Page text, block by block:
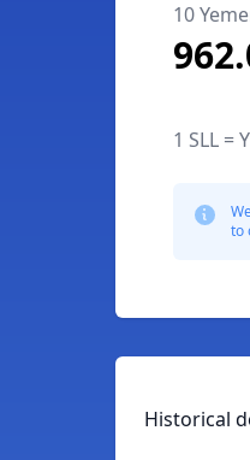
10
1 SLL =
to
Historical